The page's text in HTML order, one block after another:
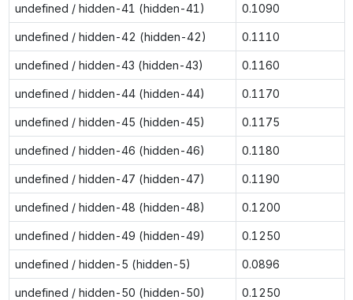
undefined / hidden-41 (hidden-41) 0.1090
undefined / hidden-42 (hidden-42) 0.1110
undefined / hidden-43 (hidden-43) 0.1160
undefined / hidden-44 (hidden-44) 0.1170
undefined / hidden-45 (hidden-45) 0.1175
undefined / hidden-46 (hidden-46) 0.1180
undefined / hidden-47 (hidden-47) 0.1190
undefined / hidden-48 (hidden-48) 0.1200
undefined / hidden-49 (hidden-49) 0.1250
undefined / hidden-5 (hidden-5) 0.0896
undefined / hidden-50 (hidden-50) 0.1250